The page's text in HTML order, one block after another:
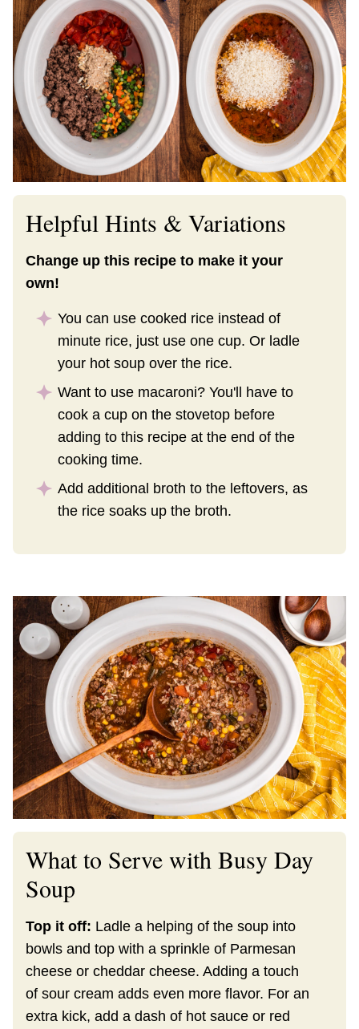
Helpful Hints & Variations
Change up this recipe to make it your
own!
You can use cooked rice instead of
minute rice, just use one cup. Or ladle
your hot soup over the rice.
Want to use macaroni? You'll have to
cook a cup on the stovetop before
adding to this recipe at the end of the
cooking time.
Add additional broth to the leftovers, as
the rice soaks up the broth.
What to Serve with Busy Day
Soup
Top it off: Ladle a helping of the soup into
bowls and top with a sprinkle of Parmesan
cheese or cheddar cheese. Adding a touch
of sour cream adds even more flavor. For an
extra kick, add a dash of hot sauce or red